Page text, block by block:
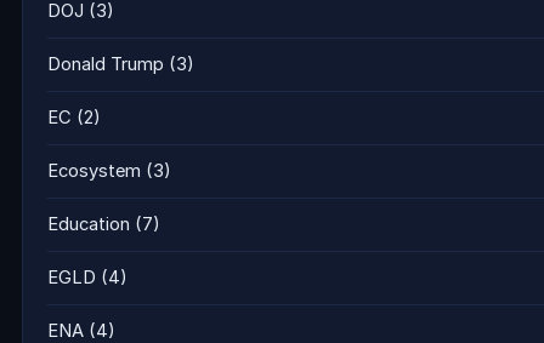
DOJ (3)
Donald Trump (3)
EC (2)
Ecosystem (3)
Education (7)
EGLD (4)
ENA (4)